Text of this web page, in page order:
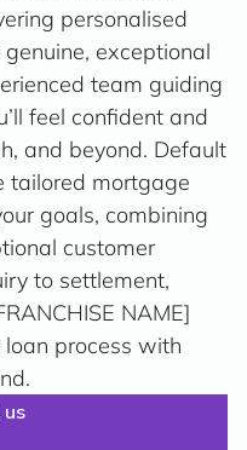
personalised
exceptional
team guiding
feel confident and
and beyond. Default
tailored mortgage
goals, combining
customer
to settlement,
NAME]
process with